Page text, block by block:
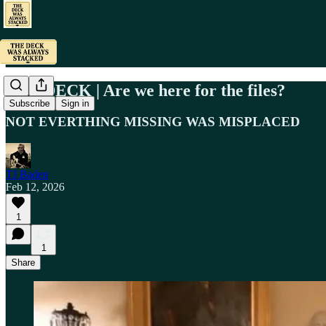
Subscribe Sign in
OFF DECK | Are we here for the files?
NOT EVERTHING MISSING WAS MISPLACED
TJ Baden
Feb 12, 2026
1
1
Share